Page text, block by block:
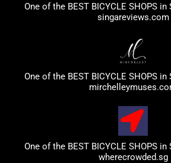
One of the BEST BICYCLE SHOPS
singareviews.com
One of the BEST BICYCLE SHOPS
One of the BEST BICYCLE SHOPS
wherecrowded.sg